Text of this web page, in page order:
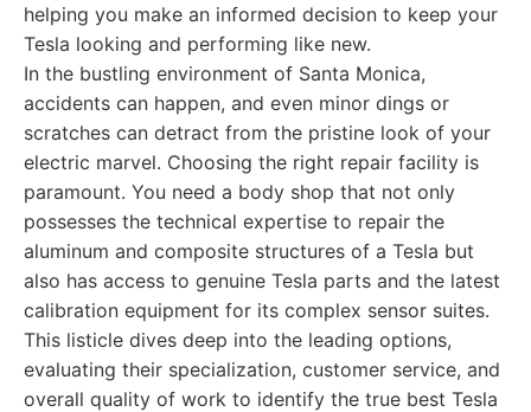
helping you make an informed decision to keep your
Tesla looking and performing like new.
In the bustling environment of Santa Monica,
accidents can happen, and even minor dings or
scratches can detract from the pristine look of your
electric marvel. Choosing the right repair facility is
paramount. You need a body shop that not only
possesses the technical expertise to repair the
aluminum and composite structures of a Tesla but
also has access to genuine Tesla parts and the latest
calibration equipment for its complex sensor suites.
This listicle dives deep into the leading options,
evaluating their specialization, customer service, and
overall quality of work to identify the true best Tesla